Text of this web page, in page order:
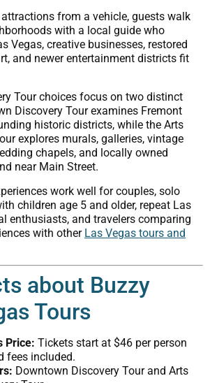
from a vehicle, guests walk
with a local guide who
Vegas, creative businesses, restored
and newer entertainment districts fit
Tour choices focus on two distinct
Discovery Tour examines Fremont
historic districts, while the Arts
explores murals, galleries, vintage
chapels, and locally owned
near Main Street.
work well for couples, solo
children age 5 and older, repeat Las
enthusiasts, and travelers comparing
with other Las Vegas tours and
about Buzzy
Tours
Price: Tickets start at $46 per person
fees included.
Downtown Discovery Tour and Arts